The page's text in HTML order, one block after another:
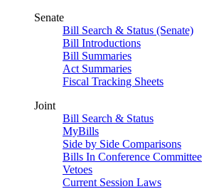
Senate
Bill Search & Status (Senate)
Bill Introductions
Bill Summaries
Act Summaries
Fiscal Tracking Sheets
Joint
Bill Search & Status
MyBills
Side by Side Comparisons
Bills In Conference Committee
Vetoes
Current Session Laws